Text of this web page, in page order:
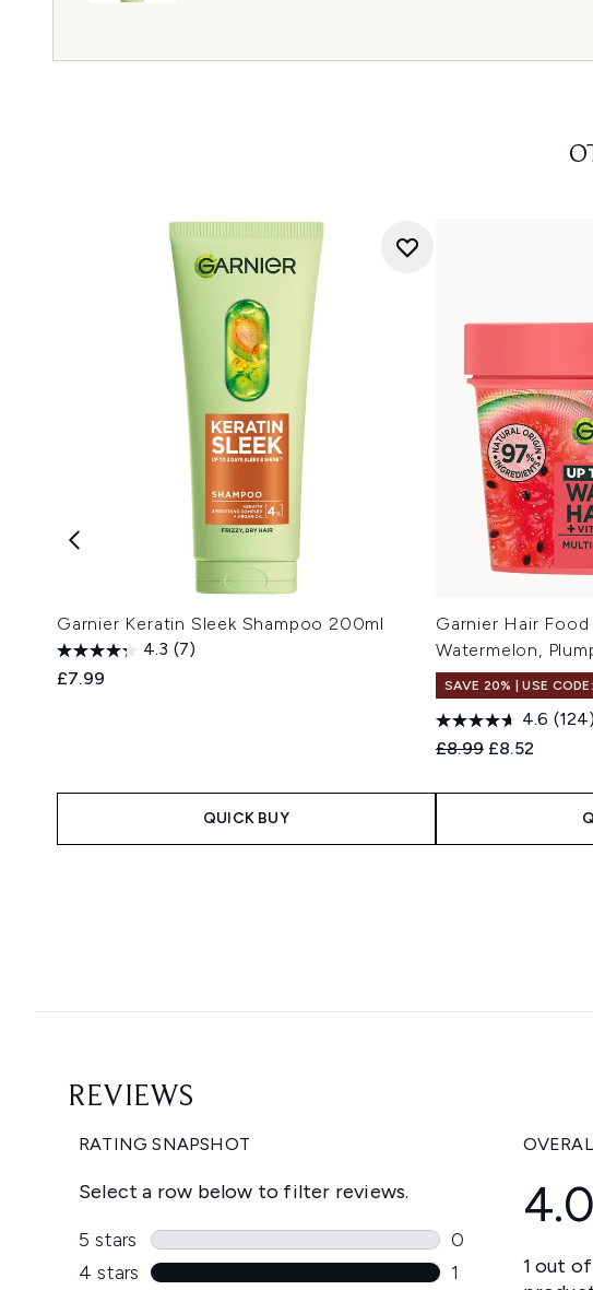
Garnier Keratin Sleek Shampoo 200ml
4.3 (7)
£7.99
QUICK BUY
Garnier Hair
Watermelon,
SAVE 20% | USE
4.6 (124)
Recommended
£8.99 Current price:
£8.52